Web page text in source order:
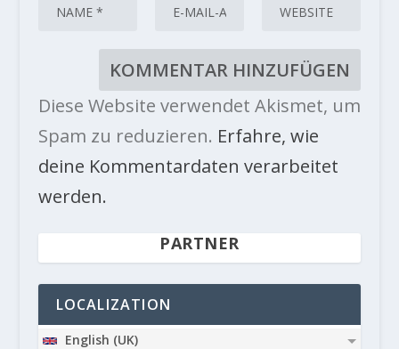
Diese Website verwendet Akismet, um
Spam zu reduzieren. Erfahre, wie
deine Kommentardaten verarbeitet
werden.
PARTNER
LOCALIZATION
English (UK)